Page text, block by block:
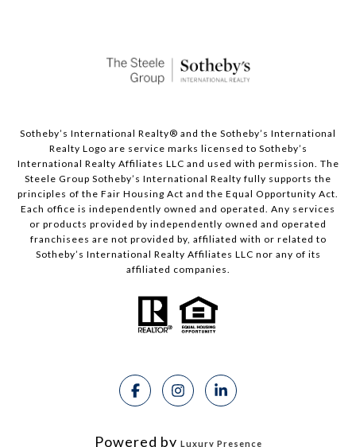
Sotheby’s International Realty®️ and the Sotheby’s International
Realty Logo are service marks licensed to Sotheby’s
International Realty Affiliates LLC and used with permission. The
Steele Group Sotheby’s International Realty fully supports the
principles of the Fair Housing Act and the Equal Opportunity Act.
Each office is independently owned and operated. Any services
or products provided by independently owned and operated
franchisees are not provided by, affiliated with or related to
Sotheby’s International Realty Affiliates LLC nor any of its
affiliated companies.
Powered by Luxury Presence